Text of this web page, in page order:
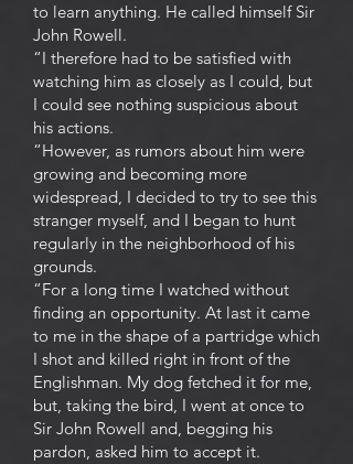
to learn anything. He called himself Sir
John Rowell.
“I therefore had to be satisfied with
watching him as closely as I could, but
I could see nothing suspicious about
his actions.
“However, as rumors about him were
growing and becoming more
widespread, I decided to try to see this
stranger myself, and I began to hunt
regularly in the neighborhood of his
grounds.
“For a long time I watched without
finding an opportunity. At last it came
to me in the shape of a partridge which
I shot and killed right in front of the
Englishman. My dog fetched it for me,
but, taking the bird, I went at once to
Sir John Rowell and, begging his
pardon, asked him to accept it.